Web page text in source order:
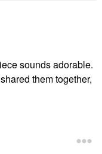
sounds adorable.
them together,